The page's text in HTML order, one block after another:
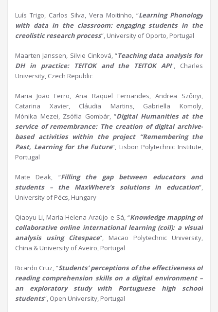
Luís Trigo, Carlos Silva, Vera Moitinho, “Learning Phonology
with data in the classroom: engagingstudents in the
creolisticresearch process”, University of Oporto, Portugal
Maarten Janssen, Silvie Cinková, “Teachingdata analysis for
DH in practice: TEITOK and the TEITOK API”, Charles
University, Czech Republic
Maria João Ferro, Ana Raquel Fernandes, Andrea Szőnyi,
Catarina Xavier, Cláudia Martins, Gabriella Komoly,
Mónika Mezei, Zsófia Gombár, “Digital Humanities at the
service of remembrance: The creation of digital archive-
based activities within the project “Remembering the
Past, Learning for the Future”, Lisbon Polytechnic Institute,
Portugal
Mate Deak, “Filling the gap between educators and
students – the MaxWhere’ssolutions in education”,
University of Pécs, Hungary
Qiaoyu Li, Maria Helena Araújo e Sá, “Knowledge mapping of
collaborative online international learning (coil): a visual
analysis using Citespace”, Macao Polytechnic University,
China & University of Aveiro, Portugal
Ricardo Cruz, “Students’ perceptions of the effectiveness of
reading comprehension skills on a digital environment –
an exploratory study with Portuguese high school
students”, Open University, Portugal